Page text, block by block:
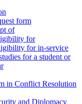
form
of
for
for in-service
for a student or
in Conflict Resolution
and Diplomacy